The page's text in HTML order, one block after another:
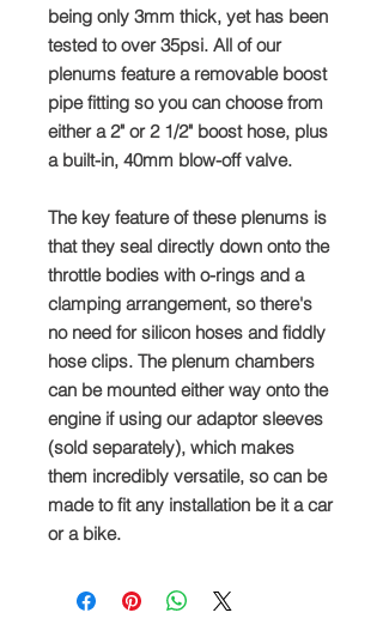
being only 3mm thick, yet has been
tested to over 35psi. All of our
plenums feature a removable boost
pipe fitting so you can choose from
either a 2" or 2 1/2" boost hose, plus
a built-in, 40mm blow-off valve.
The key feature of these plenums is
that they seal directly down onto the
throttle bodies with o-rings and a
clamping arrangement, so there's
no need for silicon hoses and fiddly
hose clips. The plenum chambers
can be mounted either way onto the
engine if using our adaptor sleeves
(sold separately), which makes
them incredibly versatile, so can be
made to fit any installation be it a car
or a bike.